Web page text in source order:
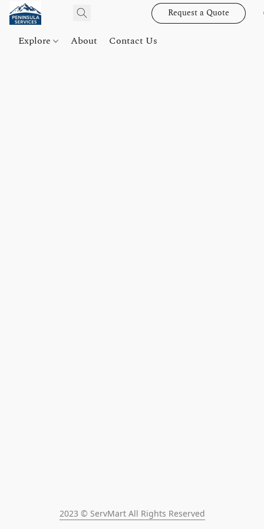
Request a Quote
Explore About Contact Us
2023 © ServMart All Rights Reserved